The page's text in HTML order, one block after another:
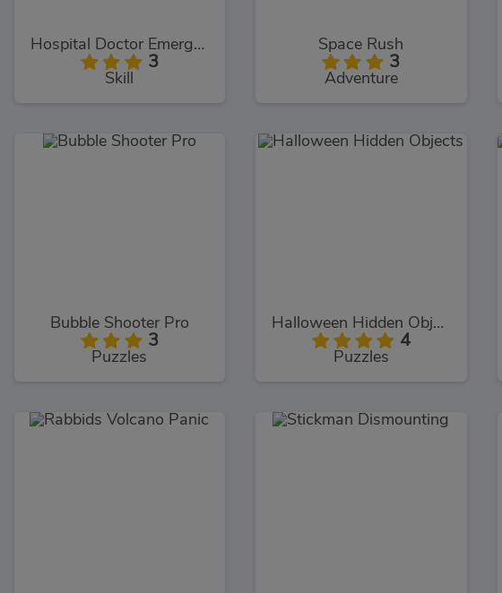
Hospital Doctor Emergency Room
3
Skill
Space Rush
3
Adventure
Bubble Shooter Pro
3
Puzzles
Halloween Hidden Objects
4
Puzzles